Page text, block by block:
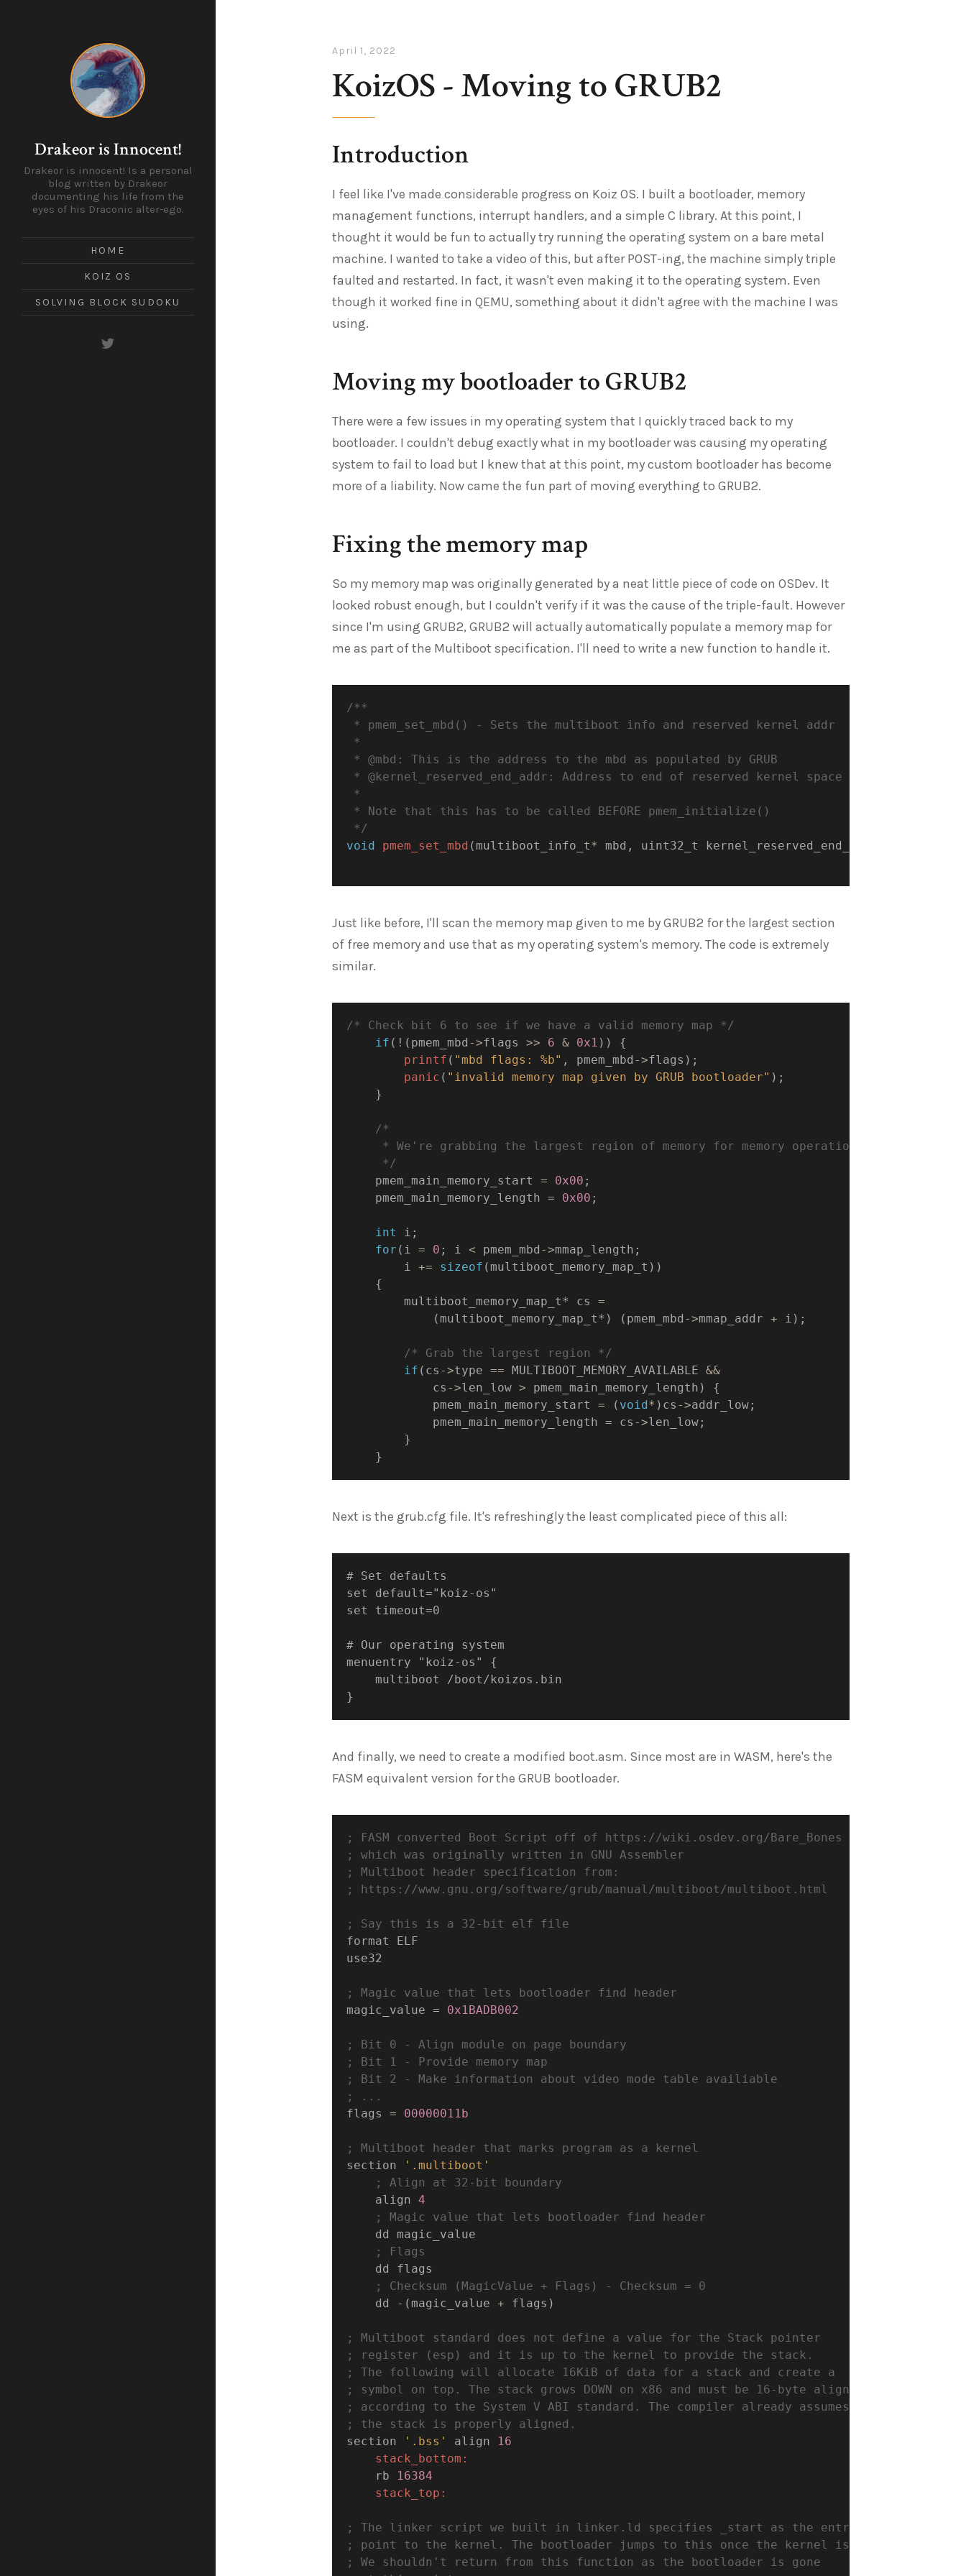
Drakeor is Innocent!
Drakeor is innocent! Is a personal
blog written by Drakeor
documenting his life from the
eyes of his Draconic alter-ego.
HOME
KOIZ OS
SOLVING BLOCK SUDOKU
April 1, 2022
KoizOS - Moving to GRUB2
Introduction
I feel like I've made considerable progress on Koiz OS. I built a bootloader, memory
management functions, interrupt handlers, and a simple C library. At this point, I
thought it would be fun to actually try running the operating system on a bare metal
machine. I wanted to take a video of this, but after POST-ing, the machine simply triple
faulted and restarted. In fact, it wasn't even making it to the operating system. Even
though it worked fine in QEMU, something about it didn't agree with the machine I was
using.
Moving my bootloader to GRUB2
There were a few issues in my operating system that I quickly traced back to my
bootloader. I couldn't debug exactly what in my bootloader was causing my operating
system to fail to load but I knew that at this point, my custom bootloader has become
more of a liability. Now came the fun part of moving everything to GRUB2.
Fixing the memory map
So my memory map was originally generated by a neat little piece of code on OSDev. It
looked robust enough, but I couldn't verify if it was the cause of the triple-fault. However
since I'm using GRUB2, GRUB2 will actually automatically populate a memory map for
me as part of the Multiboot specification. I'll need to write a new function to handle it.
/**
* pmem_set_mbd() - Sets the multiboot info and reserved kernel addr
*
* @mbd: This is the address to the mbd as populated by GRUB
* @kernel_reserved_end_addr: Address to end of reserved kernel space
*
* Note that this has to be called BEFORE pmem_initialize()
*/
void
pmem_set_mbd ( multiboot_info_t* mbd , uint32_t kernel_reserved_end_addr
Just like before, I'll scan the memory map given to me by GRUB2 for the largest section
of free memory and use that as my operating system's memory. The code is extremely
similar.
/* Check bit 6 to see if we have a valid memory map */
if ( ! ( pmem_mbd ->flags >> 6 & 0x1 ) )
{
printf ( "mbd flags: %b" , pmem_mbd ->flags ) ;
panic ( "invalid memory map given by GRUB bootloader" ) ;
}
/*
     * We're grabbing the largest region of memory for memory operations
     */
    pmem_main_memory_start
= 0x00 ;
    pmem_main_memory_length
= 0x00 ;
int i ;
for ( i = 0 ; i < pmem_mbd ->mmap_length ;
        i
+= sizeof ( multiboot_memory_map_t ) )
{
        multiboot_memory_map_t
* cs =
( multiboot_memory_map_t* ) ( pmem_mbd ->mmap_addr + i ) ;
/* Grab the largest region */
if ( cs ->type == MULTIBOOT_MEMORY_AVAILABLE &&
            cs
->len_low > pmem_main_memory_length )
{
            pmem_main_memory_start
= ( void * ) cs ->addr_low;
            pmem_main_memory_length
= cs ->len_low;
}
}
Next is the grub.cfg file. It's refreshingly the least complicated piece of this all:
# Set defaults
set default="koiz-os"
set timeout=0
# Our operating system
menuentry "koiz-os" {
And finally, we need to create a modified boot.asm. Since most are in WASM, here's the
FASM equivalent version for the GRUB bootloader.
; FASM converted Boot Script off of https://wiki.osdev.org/Bare_Bones
; which was originally written in GNU Assembler
; Multiboot header specification from:
; https://www.gnu.org/software/grub/manual/multiboot/multiboot.html
; Say this is a 32-bit elf file
format ELF
use32
; Magic value that lets bootloader find header
magic_value = 0x1BADB002
; Bit 0 - Align module on page boundary
; Bit 1 - Provide memory map
; Bit 2 - Make information about video mode table availiable
; ...
flags = 00000011b
; Multiboot header that marks program as a kernel
section
'.multiboot'
; Align at 32-bit boundary
    align
4
; Magic value that lets bootloader find header
    dd magic_value
; Flags
    dd flags
; Checksum (MagicValue + Flags) - Checksum = 0
    dd
- (magic_value + flags)
; Multiboot standard does not define a value for the Stack pointer
; register (esp) and it is up to the kernel to provide the stack.
; The following will allocate 16KiB of data for a stack and create a
; symbol on top. The stack grows DOWN on x86 and must be 16-byte aligned
; according to the System V ABI standard. The compiler already assumes
; the stack is properly aligned.
section
'.bss' align
16
stack_bottom:
    rb
16384
stack_top:
; The linker script we built in linker.ld specifies _start as the entry
; point to the kernel. The bootloader jumps to this once the kernel is loaded.
; We shouldn't return from this function as the bootloader is gone